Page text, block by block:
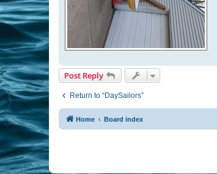
Post Reply
Return to “DaySailors”
Home Board index